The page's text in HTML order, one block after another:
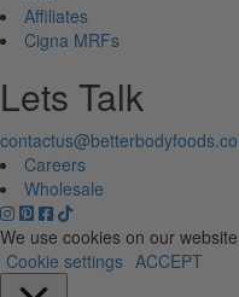
Affiliates
Cigna MRFs
Lets Talk
Careers
Wholesale
We use cookies on our
Cookie settings ACCEPT